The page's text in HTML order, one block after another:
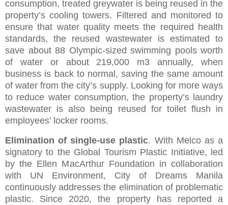
consumption, treated greywater is being reused in the
property’s cooling towers. Filtered and monitored to
ensure that water quality meets the required health
standards, the reused wastewater is estimated to
save about 88 Olympic-sized swimming pools worth
of water or about 219,000 m3 annually, when
business is back to normal, saving the same amount
of water from the city’s supply. Looking for more ways
to reduce water consumption, the property’s laundry
wastewater is also being reused for toilet flush in
employees’ locker rooms.
Elimination of single-use plastic. With Melco as a
signatory to the Global Tourism Plastic Initiative, led
by the Ellen MacArthur Foundation in collaboration
with UN Environment, City of Dreams Manila
continuously addresses the elimination of problematic
plastic. Since 2020, the property has reported a